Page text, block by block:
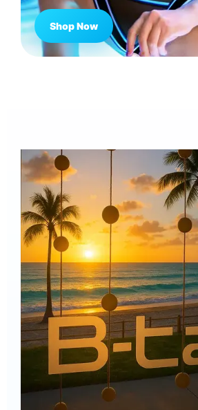
Shop Now